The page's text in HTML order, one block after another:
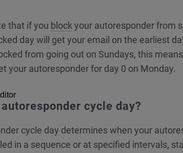
that if you blockyour autoresponder from
day will get your email on the earliest
from going out on Sundays, this
your autoresponder for day 0 on Monday.
cycle day?
cycle day determines when your
in a sequence or at specified intervals,